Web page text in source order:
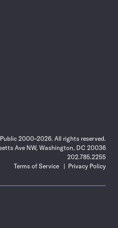
2000–2026. All rights reserved.
Ave NW, Washington, DC 20036
202.785.2255
Terms of Service
Privacy Policy